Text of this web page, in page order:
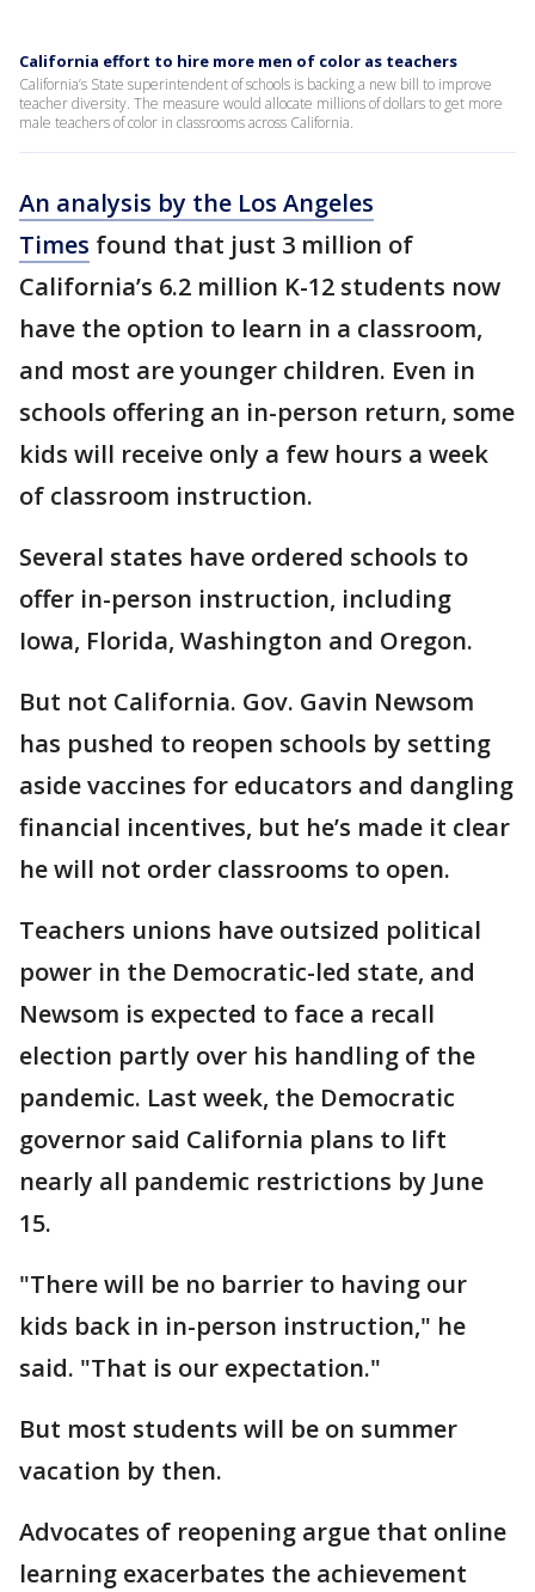
California effort to hire more men of color as teachers
California’s State superintendent of schools is backing a new bill to improve
teacher diversity. The measure would allocate millions of dollars to get more
male teachers of color in classrooms across California.
An analysis by the Los Angeles
Times found that just 3 million of
California’s 6.2 million K-12 students now
have the option to learn in a classroom,
and most are younger children. Even in
schools offering an in-person return, some
kids will receive only a few hours a week
of classroom instruction.
Several states have ordered schools to
offer in-person instruction, including
Iowa, Florida, Washington and Oregon.
But not California. Gov. Gavin Newsom
has pushed to reopen schools by setting
aside vaccines for educators and dangling
financial incentives, but he’s made it clear
he will not order classrooms to open.
Teachers unions have outsized political
power in the Democratic-led state, and
Newsom is expected to face a recall
election partly over his handling of the
pandemic. Last week, the Democratic
governor said California plans to lift
nearly all pandemic restrictions by June
15.
"There will be no barrier to having our
kids back in in-person instruction," he
said. "That is our expectation."
But most students will be on summer
vacation by then.
Advocates of reopening argue that online
learning exacerbates the achievement